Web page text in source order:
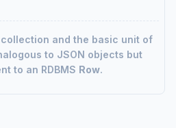
and the basic unit of
to JSON objects but
to an RDBMS Row.